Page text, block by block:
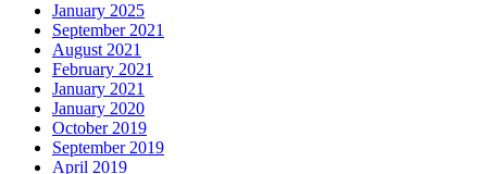
January 2025
September 2021
August 2021
February 2021
January 2021
January 2020
October 2019
September 2019
April 2019